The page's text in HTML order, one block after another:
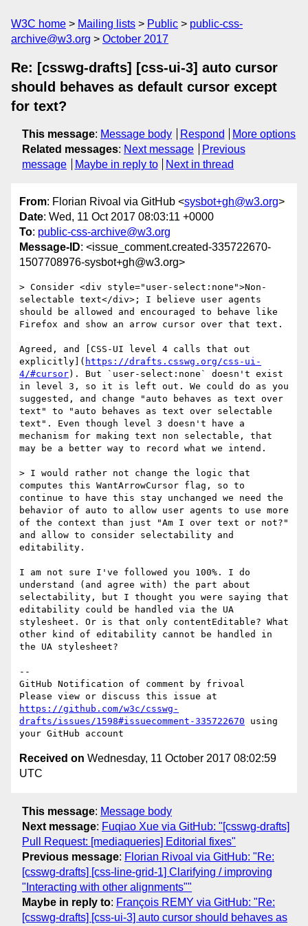
W3C home Mailing lists Public
public-css-
archive@w3.org
October 2017
Re: [csswg-drafts] [css-ui-3] auto cursor
should behaves as default cursor except
for text?
This message: Message body Respond
More options
Related messages: Next message
Previous
message
Maybe in reply to Next in thread
From: Florian Rivoal via GitHub <sysbot+gh@w3.org>
Date: Wed, 11 Oct 2017 08:03:11 +0000
To: public-css-archive@w3.org
Message-ID: <issue_comment.created-335722670-
1507708976-sysbot+gh@w3.org>
> Consider <div style="user-select:none">Non-
selectable text</div>; I believe user agents
should be allowed and encouraged to behave like
Firefox and show an arrow cursor over that text.
Agreed, and [CSS-UI level 4 calls that out
explicitly]( https://drafts.csswg.org/css-ui-
4/#cursor). But `user-select:none` doesn't exist
in level 3, so it is left out. We could do as you
suggested, and change "auto behaves as text over
text" to "auto behaves as text over selectable
text". Even though level 3 doesn't have a
mechanism for making text non selectable, that
may be a better way to record what we intend.
> I would rather not change the logic that
computes this WantArrowCursor flag, so to
continue to have this stay unchanged we need the
behavior of auto to allow user agents to use more
of the context than just "Am I over text or not?"
and allow to consider selectability and
editability.
I am not sure I've followed you 100%. I do
understand (and agree with) the part about
selectability, but I thought you were saying that
editability could be handled via the UA
stylesheet. Or is that only contentEditable? What
other kind of editability cannot be handled in
the UA stylesheet?
--
GitHub Notification of comment by frivoal
https://github.com/w3c/csswg-
drafts/issues/1598#issuecomment-335722670 using
Received on Wednesday, 11 October 2017 08:02:59
UTC
This message: Message body
Next message: Fuqiao Xue via GitHub: "[csswg-drafts]
Pull Request: [mediaqueries] Editorial fixes"
Previous message: Florian Rivoal via GitHub: "Re:
[csswg-drafts] [css-line-grid-1] Clarifying / improving
"Interacting with other alignments""
Maybe in reply to: François REMY via GitHub: "Re:
[csswg-drafts] [css-ui-3] auto cursor should behaves as